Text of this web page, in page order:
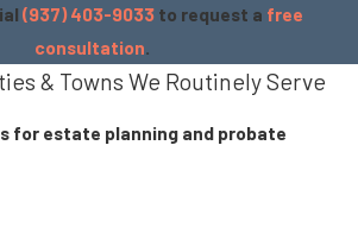
(937) 403-9033 to request a free
consultation.
& Towns We Routinely Serve
for estate planning and probate